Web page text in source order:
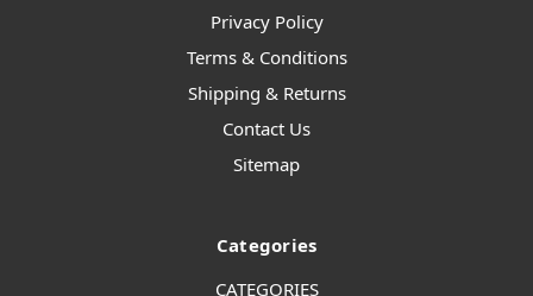
Privacy Policy
Terms & Conditions
Shipping & Returns
Contact Us
Sitemap
Categories
CATEGORIES